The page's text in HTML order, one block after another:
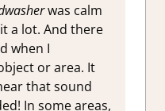
was calm
a lot. And there
when I
or area. It
that sound
In some areas,